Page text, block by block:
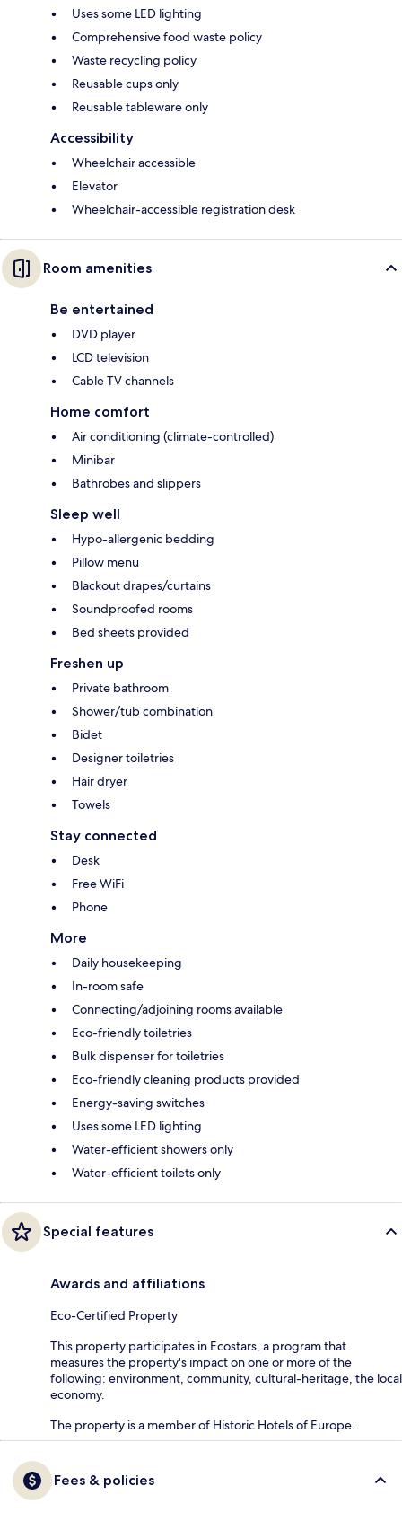
Uses some LED lighting
Comprehensive food waste policy
Waste recycling policy
Reusable cups only
Reusable tableware only
Accessibility
Wheelchair accessible
Elevator
Wheelchair-accessible registration desk
Room amenities
Be entertained
DVD player
LCD television
Cable TV channels
Home comfort
Air conditioning (climate-controlled)
Minibar
Bathrobes and slippers
Sleep well
Hypo-allergenic bedding
Pillow menu
Blackout drapes/curtains
Soundproofed rooms
Bed sheets provided
Freshen up
Private bathroom
Shower/tub combination
Bidet
Designer toiletries
Hair dryer
Towels
Stay connected
Desk
Free WiFi
Phone
More
Daily housekeeping
In-room safe
Connecting/adjoining rooms available
Eco-friendly toiletries
Bulk dispenser for toiletries
Eco-friendly cleaning products provided
Energy-saving switches
Uses some LED lighting
Water-efficient showers only
Water-efficient toilets only
Special features
Awards and affiliations
Eco-Certified Property
This property participates in Ecostars, a program that
measures the property's impact on one or more of the
following: environment, community, cultural-heritage, the local
economy.
The property is a member of Historic Hotels of Europe.
Fees & policies